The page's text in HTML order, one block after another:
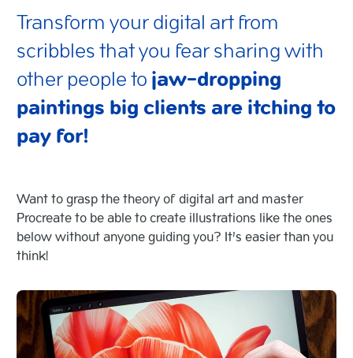
Transform your digital art from
scribbles that you fear sharing with
other people tojaw-dropping
paintings big clients are itching to
pay for!
Want to grasp the theory of digital art and master
Procreate to be able to create illustrations like the ones
below without anyone guiding you?It’s easier than you
think!